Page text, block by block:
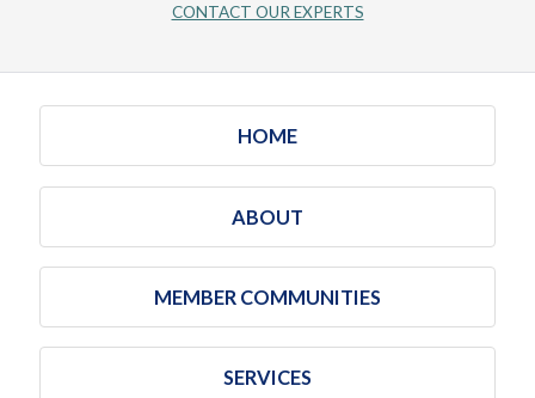
CONTACT OUR EXPERTS
HOME
ABOUT
MEMBER COMMUNITIES
SERVICES